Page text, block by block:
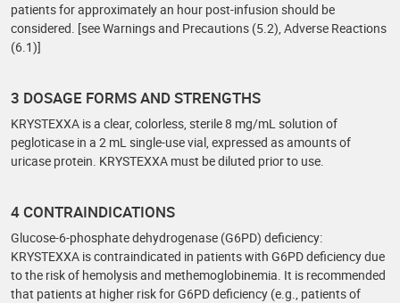
patients for approximately an hour post-infusion should be
considered. [see Warnings and Precautions (5.2), Adverse Reactions
(6.1)]
3 DOSAGE FORMS AND STRENGTHS
KRYSTEXXA is a clear, colorless, sterile 8 mg/mL solution of
pegloticase in a 2 mL single-use vial, expressed as amounts of
uricase protein. KRYSTEXXA must be diluted prior to use.
4 CONTRAINDICATIONS
Glucose-6-phosphate dehydrogenase (G6PD) deficiency:
KRYSTEXXA is contraindicated in patients with G6PD deficiency due
to the risk of hemolysis and methemoglobinemia. It is recommended
that patients at higher risk for G6PD deficiency (e.g., patients of